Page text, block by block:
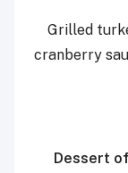
Grilled
cranberry
Dessert